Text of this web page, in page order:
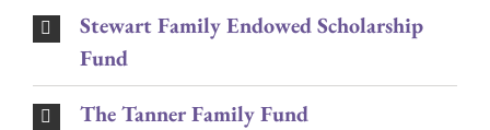
Stewart Family Endowed Scholarship
Fund
The Tanner Family Fund